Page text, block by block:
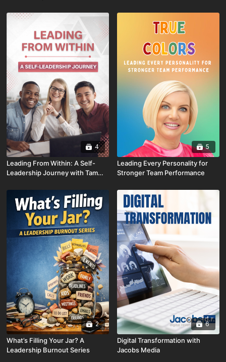
4
Leading From Within: A Self-
Leadership Journey with Tammy
5
Leading Every Personality for
Stronger Team Performance
2
What’s Filling Your Jar? A
Leadership Burnout Series
6
Digital Transformation with
Jacobs Media